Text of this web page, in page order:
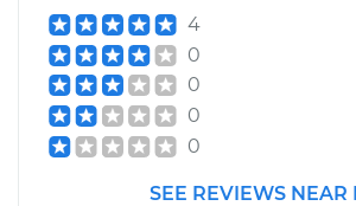
4
0
0
0
0
SEE REVIEWS NEAR